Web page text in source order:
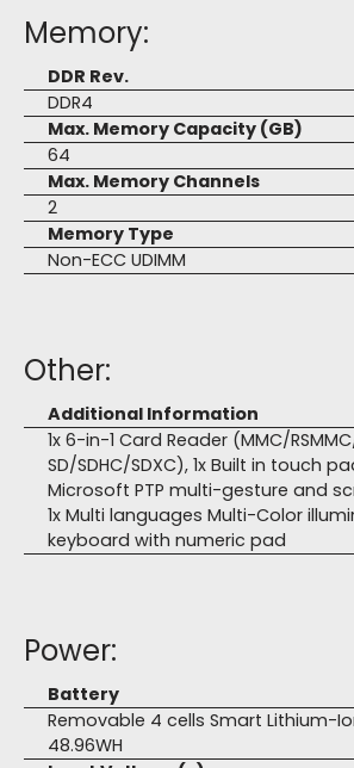
Memory:
DDR Rev.
DDR4
Max. Memory Capacity (GB)
64
Max. Memory Channels
2
Memory Type
Non-ECC UDIMM
Other:
Additional Information
1x 6-in-1 Card Reader (MMC/
SD/SDHC/SDXC), 1x Built in touch
Microsoft PTP multi-gesture and
1x Multi languages Multi-Color
keyboard with numeric pad
Power:
Battery
Removable 4 cells Smart Lithium-
48.96WH